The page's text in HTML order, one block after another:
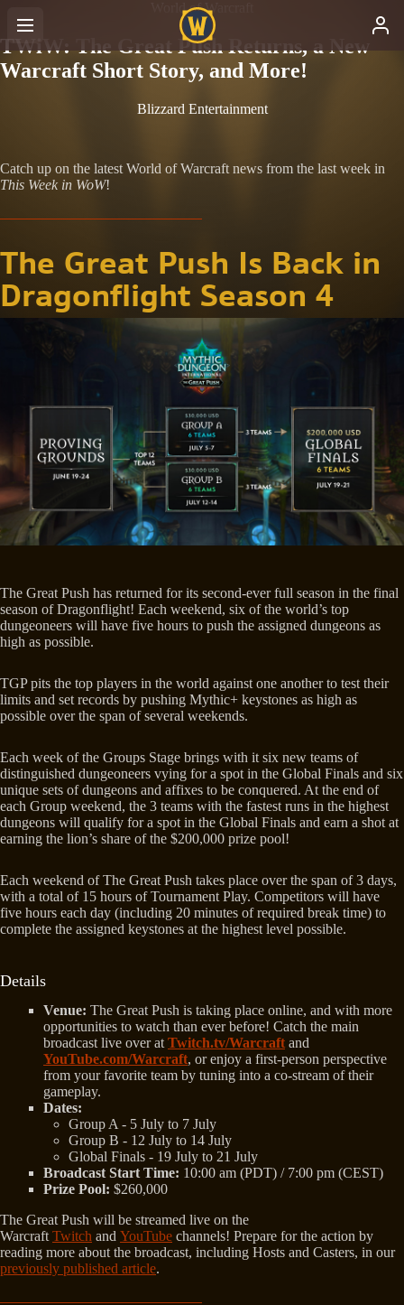
World of Warcraft
TWiW: The Great Push Returns, a New
Warcraft Short Story, and More!
Blizzard Entertainment
Catch up on the latest World of Warcraft news from the last week in
This Week in WoW!
The Great Push Is Back in
Dragonflight Season 4
The Great Push has returned for its second-ever full season in the final
season of Dragonflight! Each weekend, six of the world’s top
dungeoneers will have five hours to push the assigned dungeons as
high as possible.
TGP pits the top players in the world against one another to test their
limits and set records by pushing Mythic+ keystones as high as
possible over the span of several weekends.
Each week of the Groups Stage brings with it six new teams of
distinguished dungeoneers vying for a spot in the Global Finals and six
unique sets of dungeons and affixes to be conquered. At the end of
each Group weekend, the 3 teams with the fastest runs in the highest
dungeons will qualify for a spot in the Global Finals and earn a shot at
earning the lion’s share of the $200,000 prize pool!
Each weekend of The Great Push takes place over the span of 3 days,
with a total of 15 hours of Tournament Play. Competitors will have
five hours each day (including 20 minutes of required break time) to
complete the assigned keystones at the highest level possible.
Details
Venue: The Great Push is taking place online, and with more
opportunities to watch than ever before! Catch the main
broadcast live over at Twitch.tv/Warcraft and
YouTube.com/Warcraft, or enjoy a first-person perspective
from your favorite team by tuning into a co-stream of their
gameplay.
Dates:
Group A - 5 July to 7 July
Group B - 12 July to 14 July
Global Finals - 19 July to 21 July
Broadcast Start Time: 10:00 am (PDT) / 7:00 pm (CEST)
Prize Pool: $260,000
The Great Push will be streamed live on the
Warcraft Twitch and YouTube channels! Prepare for the action by
reading more about the broadcast, including Hosts and Casters, in our
previously published article.